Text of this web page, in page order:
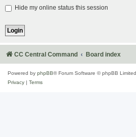
Hide my online status this session
CC Central Command Board index
Powered by phpBB® Forum Software © phpBB Limited
Privacy
Terms